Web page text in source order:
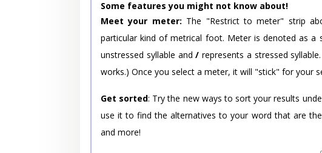
Some features you might not know about!
Meet your meter: The "Restrict to meter" strip
particular kind of metrical foot. Meter is denoted as a
unstressed syllable and/ represents a stressed syllable.
works.) Once you select a meter, it will "stick" for your
Get sorted: Try the new ways to sort your results
use it to find the alternatives to your word that are
and more!